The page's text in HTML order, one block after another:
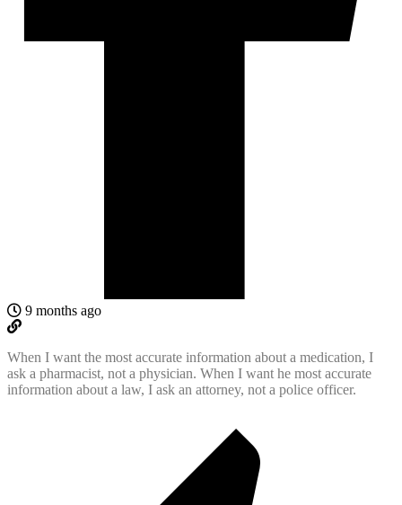
9 months ago
When I want the most accurate information about a medication, I
ask a pharmacist, not a physician. When I want he most accurate
information about a law, I ask an attorney, not a police officer.